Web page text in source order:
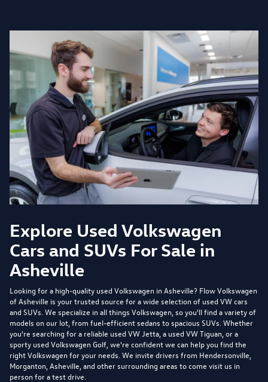
Explore Used Volkswagen
Cars and SUVs For Sale in
Asheville
Looking for a high-quality used Volkswagen in Asheville? Flow Volkswagen
of Asheville is your trusted source for a wide selection of used VW cars
and SUVs. We specialize in all things Volkswagen, so you'll find a variety of
models on our lot, from fuel-efficient sedans to spacious SUVs. Whether
you're searching for a reliable used VW Jetta, a used VW Tiguan, or a
sporty used Volkswagen Golf, we're confident we can help you find the
right Volkswagen for your needs. We invite drivers from Hendersonville,
Morganton, Asheville, and other surrounding areas to come visit us in
person for a test drive.